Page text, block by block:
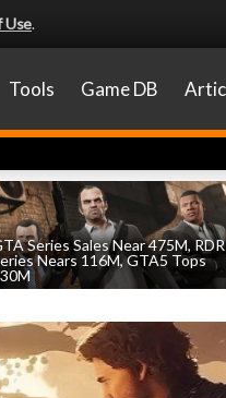
Use.
Tools Game DB
Series Sales Near 475M, RDR
Nears 116M, GTA5 Tops